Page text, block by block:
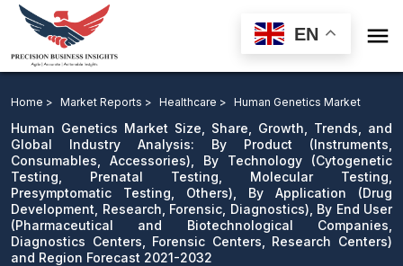
EN 
By Application, By End User and Region Forecast 2021-
2032
Download Sample
email us
Home > Market Reports > Healthcare > Human Genetics Market
Human Genetics Market Size, Share, Growth, Trends, and
Global Industry Analysis: By Product (Instruments,
Consumables, Accessories), By Technology (Cytogenetic
Testing, Prenatal Testing, Molecular Testing,
Presymptomatic Testing, Others), By Application (Drug
Development, Research, Forensic, Diagnostics), By End User
(Pharmaceutical and Biotechnological Companies,
Diagnostics Centers, Forensic Centers, Research Centers)
and Region Forecast 2021-2032